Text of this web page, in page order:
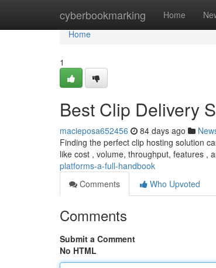
cyberbookmarking Home
Home
Home
1
Best Clip Delivery
macieposa652456 84 days ago
Finding the perfect clip hosting solution
like cost , volume, throughput, features ,
platforms-a-full-handbook
Comments
Who Upvoted
Comments
Submit a Comment
No HTML